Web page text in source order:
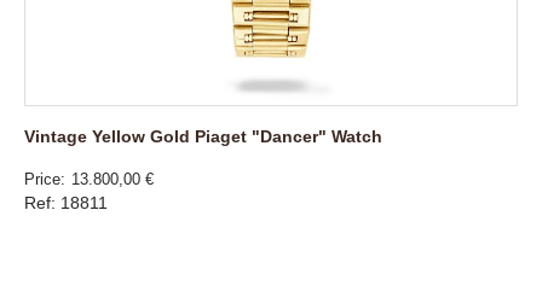
Vintage Yellow Gold Piaget "Dancer" Watch
Price 13.800,00 €
Ref: 18811